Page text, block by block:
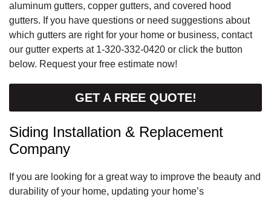
aluminum gutters, copper gutters, and covered hood
gutters. If you have questions or need suggestions about
which gutters are right for your home or business, contact
our gutter experts at 1-320-332-0420 or click the button
below. Request your free estimate now!
GET A FREE QUOTE!
Siding Installation & Replacement
Company
If you are looking for a great way to improve the beauty and
durability of your home, updating your home’s